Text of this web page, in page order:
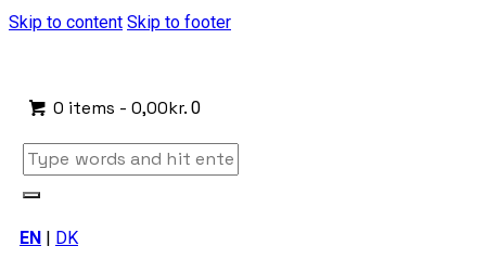
Skip to content Skip to footer
0 items -0,00kr. 0
EN | DK